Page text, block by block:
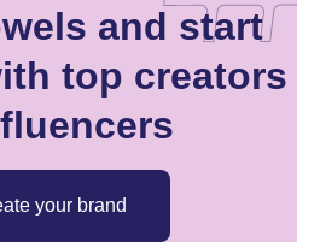
and start
top creators
your brand